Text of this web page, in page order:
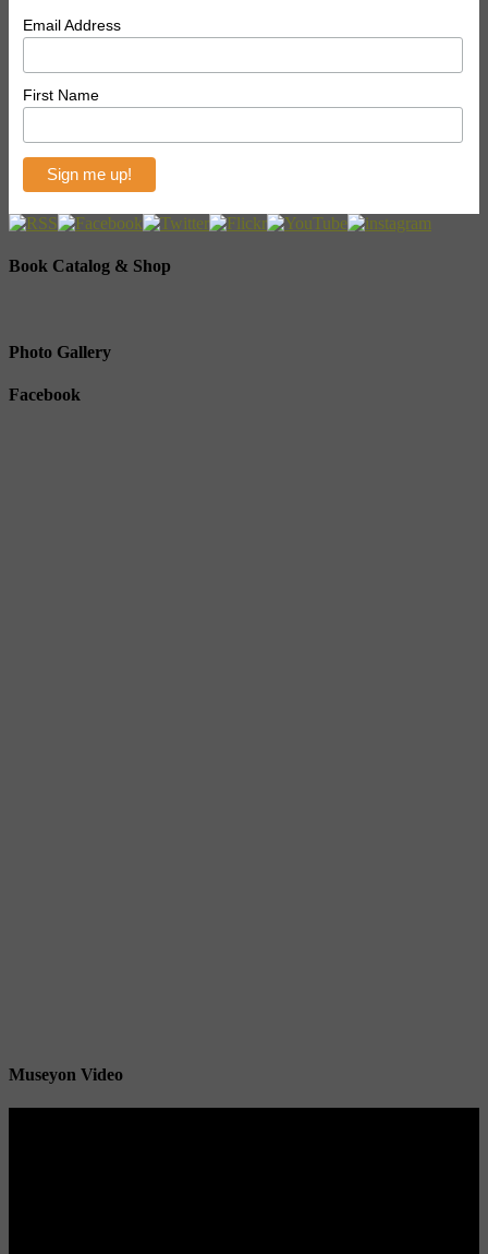
Email Address
First Name
Book Catalog & Shop
Photo Gallery
Facebook
Museyon Video